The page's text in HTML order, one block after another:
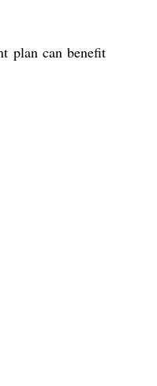
plan can benefit